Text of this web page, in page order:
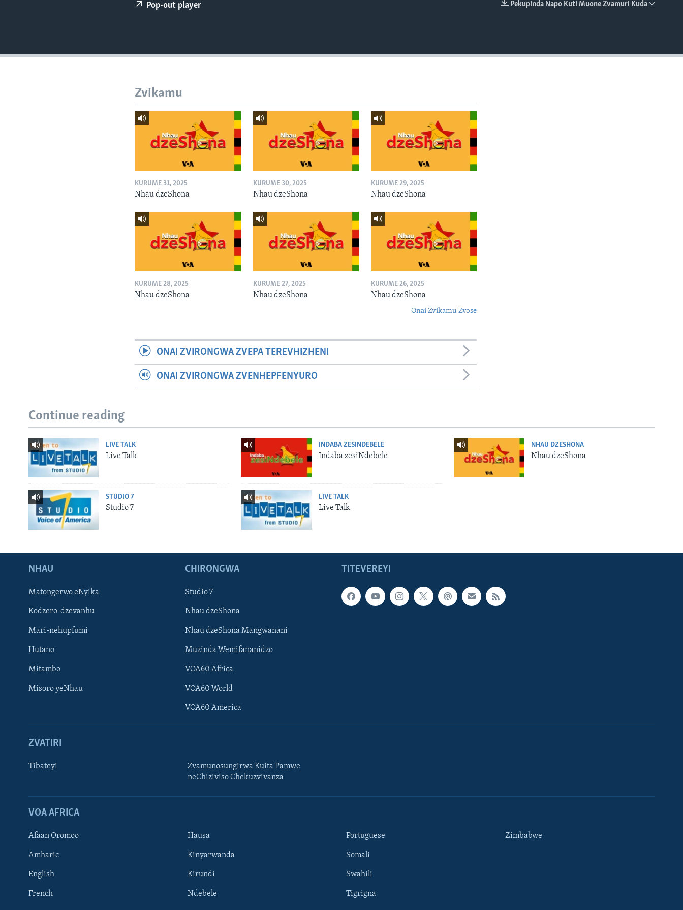
TITEVEREYI
Mitauro
Pekupinda Napo Kuti Muone Zvamuri Kuda
Pop-out player
Zvikamu
KURUME 31, 2025
Nhau dzeShona
KURUME 30, 2025
Nhau dzeShona
KURUME 29, 2025
Nhau dzeShona
KURUME 28, 2025
Nhau dzeShona
KURUME 27, 2025
Nhau dzeShona
KURUME 26, 2025
Nhau dzeShona
Onai Zvikamu Zvose
ONAI ZVIRONGWA ZVEPA TEREVHIZHENI
ONAI ZVIRONGWA ZVENHEPFENYURO
Continue reading
LIVE TALK
Live Talk
INDABA ZESINDEBELE
Indaba zesiNdebele
NHAU DZESHONA
Nhau dzeShona
STUDIO 7
Studio 7
LIVE TALK
Live Talk
TITEVEREYI
NHAU
Matongerwo eNyika
Kodzero-dzevanhu
Mari-nehupfumi
Hutano
Mitambo
Misoro yeNhau
CHIRONGWA
Studio 7
Nhau dzeShona
Nhau dzeShona Mangwanani
Muzinda Wemifananidzo
VOA60 Africa
VOA60 World
VOA60 America
ZVATIRI
Tibateyi
Zvamunosungirwa Kuita Pamwe
neChiziviso Chekuzvivanza
VOA AFRICA
Afaan Oromoo
Amharic
English
French
Hausa
Kinyarwanda
Kirundi
Ndebele
Portuguese
Somali
Swahili
Tigrigna
Zimbabwe